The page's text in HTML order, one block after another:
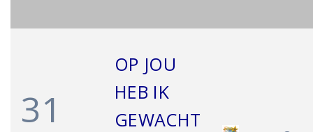
31
OP JOU
HEB IK
GEWACHT